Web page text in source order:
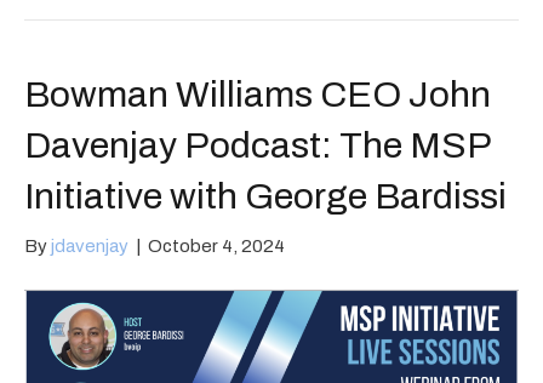
Bowman Williams CEO John
Davenjay Podcast: The MSP
Initiative with George Bardissi
Byjdavenjay | October 4, 2024